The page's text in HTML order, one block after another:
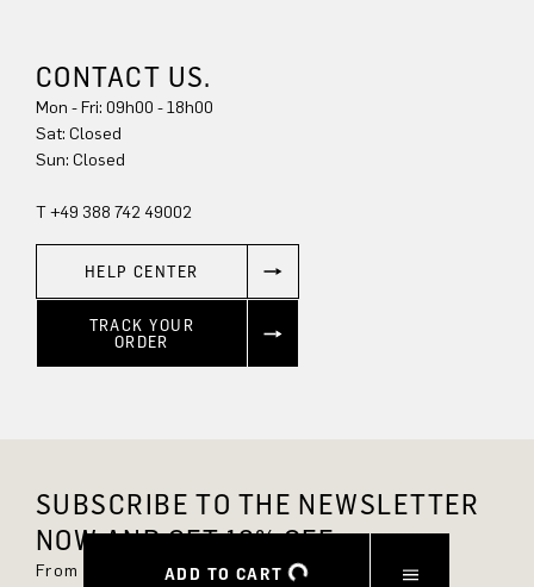
ADD TO CART
CONTACT US.
Mon - Fri: 09h00 - 18h00
Sun: Closed
T +49 388 742 49002
HELP CENTER
TRACK YOUR
ORDER
SUBSCRIBE TO THE NEWSLETTER
NOW AND GET 10% OFF.
From now on, you'll always be up to date and